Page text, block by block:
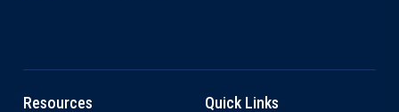
Resources Quick Links